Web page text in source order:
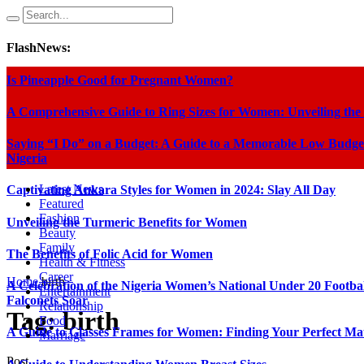
FlashNews:
Is Pineapple Good for Pregnant Women?
A Comprehensive Guide to Ring Sizes for Women: Unveiling
Saying “I Do” on a Budget: A Guide to a Memorable Low
Nigeria
Captivating Ankara Styles for Women in 2024: Slay All Day
Unveiling the Turmeric Benefits for Women
The Benefits of Folic Acid for Women
A Celebration of the Nigeria Women’s National Under 20
Falconets Soar
A Guide to Glasses Frames for Women: Finding Your Perfect
Latest News
Featured
Fashion
Beauty
Family
Health & Fitness
Career
Entertainment
Relationship
Food
Marriage
Home birth
Tag:birth
Post